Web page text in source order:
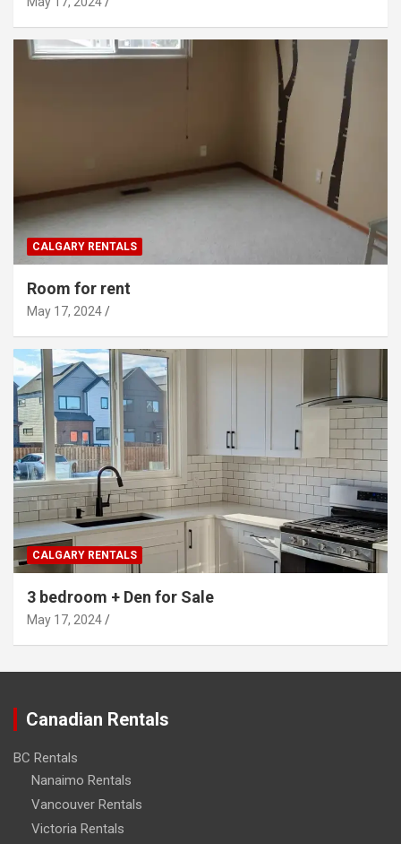
CALGARY RENTALS
Room for rent
May 17, 2024
CALGARY RENTALS
3 bedroom + Den for Sale
May 17, 2024
Canadian Rentals
BC Rentals
Nanaimo Rentals
Vancouver Rentals
Victoria Rentals